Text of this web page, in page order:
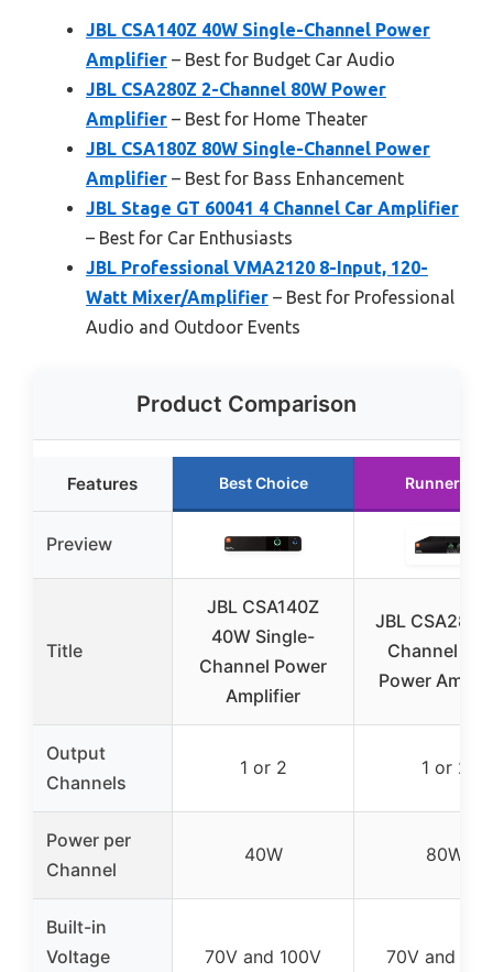
JBL CSA140Z 40W Single-Channel Power
Amplifier – Best for Budget Car Audio
JBL CSA280Z 2-Channel 80W Power
Amplifier – Best for Home Theater
JBL CSA180Z 80W Single-Channel Power
Amplifier – Best for Bass Enhancement
JBL Stage GT 60041 4 Channel Car Amplifier
– Best for Car Enthusiasts
JBL Professional VMA2120 8-Input, 120-
Watt Mixer/Amplifier – Best for Professional
Audio and Outdoor Events
Product Comparison
Features Best Choice Runner Up
Preview
Title
JBL CSA140Z
40W Single-
Channel Power
Amplifier
JBL
Channel
Power
Output
Channels
1 or 2 1 or 2
Power per
Channel
40W 80W
Built-in
Voltage
70V and 100V 70V and